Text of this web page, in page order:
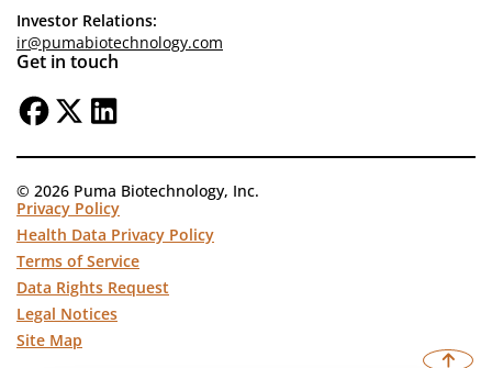
Investor Relations:
ir@pumabiotechnology.com
Get in touch
© 2026 Puma Biotechnology, Inc.
Privacy Policy
Health Data Privacy Policy
Terms of Service
Data Rights Request
Legal Notices
Site Map